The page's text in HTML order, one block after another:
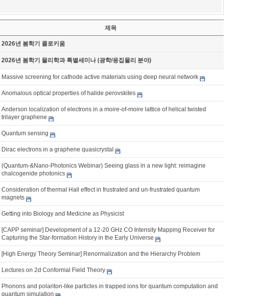
제목
2026년 봄학기 콜로키움
2026년 봄학기 물리학과 특별세미나 (광학/응집물리 분야)
Massive screening for cathode active materials using deep neural network
Anomalous optical properties of halide perovskites
Anderson localization of electrons in a moire-of-moire lattice of helical twisted
trilayer graphene
Quantum sensing
Dirac electrons in a graphene quasicrystal
(Quantum-&Nano-Photonics Webinar) Seeing glass in a new light: reimagine
chalcogenide photonics
Consideration of thermal Hall effect in frustrated and un-frustrated quantum
magnets
Getting into Biology and Medicine as Physicist
[CAPP seminar] Development of a 12-20 GHz CO Intensity Mapping Receiver for
Capturing the Star-formation History in the Early Universe
[High Energy Theory Seminar] Renormalization and the Hierarchy Problem
Lectures on 2d Conformal Field Theory
Phonons and polariton-like particles in trapped ions for quantum computation and
quantum simulation